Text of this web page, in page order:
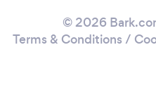
© 2026
Terms & Conditions /